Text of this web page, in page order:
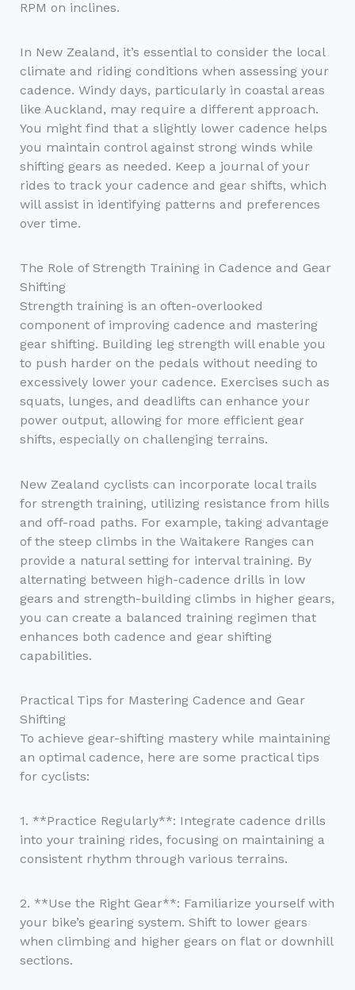
RPM on inclines.
In New Zealand, it’s essential to consider the local
climate and riding conditions when assessing your
cadence. Windy days, particularly in coastal areas
like Auckland, may require a different approach.
You might find that a slightly lower cadence helps
you maintain control against strong winds while
shifting gears as needed. Keep a journal of your
rides to track your cadence and gear shifts, which
will assist in identifying patterns and preferences
over time.
The Role of Strength Training in Cadence and Gear
Shifting
Strength training is an often-overlooked
component of improving cadence and mastering
gear shifting. Building leg strength will enable you
to push harder on the pedals without needing to
excessively lower your cadence. Exercises such as
squats, lunges, and deadlifts can enhance your
power output, allowing for more efficient gear
shifts, especially on challenging terrains.
New Zealand cyclists can incorporate local trails
for strength training, utilizing resistance from hills
and off-road paths. For example, taking advantage
of the steep climbs in the Waitakere Ranges can
provide a natural setting for interval training. By
alternating between high-cadence drills in low
gears and strength-building climbs in higher gears,
you can create a balanced training regimen that
enhances both cadence and gear shifting
capabilities.
Practical Tips for Mastering Cadence and Gear
Shifting
To achieve gear-shifting mastery while maintaining
an optimal cadence, here are some practical tips
for cyclists:
1. **Practice Regularly**: Integrate cadence drills
into your training rides, focusing on maintaining a
consistent rhythm through various terrains.
2. **Use the Right Gear**: Familiarize yourself with
your bike’s gearing system. Shift to lower gears
when climbing and higher gears on flat or downhill
sections.